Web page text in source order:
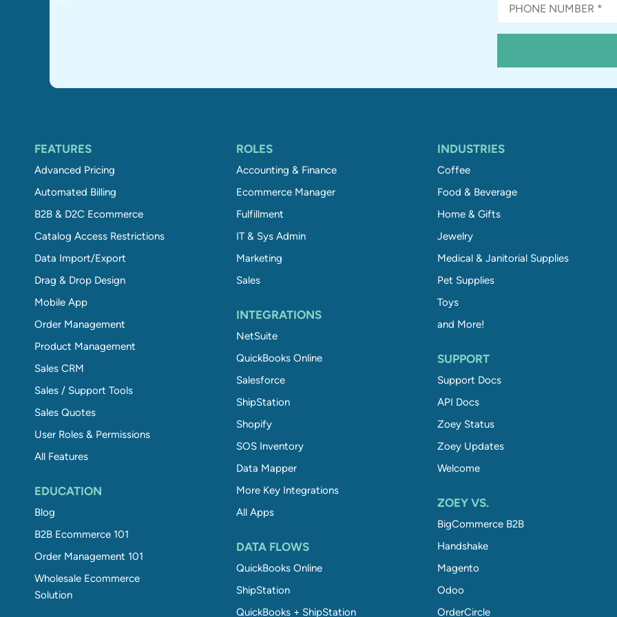
FEATURES
Advanced Pricing
Automated Billing
B2B & D2C Ecommerce
Catalog Access Restrictions
Data Import/Export
Drag & Drop Design
Mobile App
Order Management
Product Management
Sales CRM
Sales / Support Tools
Sales Quotes
User Roles & Permissions
All Features
EDUCATION
Blog
B2B Ecommerce 101
Order Management 101
Wholesale Ecommerce
Solution
ROLES
Accounting & Finance
Ecommerce Manager
Fulfillment
IT & Sys Admin
Marketing
Sales
INTEGRATIONS
NetSuite
QuickBooks Online
Salesforce
ShipStation
Shopify
SOS Inventory
Data Mapper
More Key Integrations
All Apps
DATA FLOWS
QuickBooks Online
ShipStation
QuickBooks + ShipStation
INDUSTRIES
Coffee
Food & Beverage
Home & Gifts
Jewelry
Medical & Janitorial Supplies
Pet Supplies
Toys
and More!
SUPPORT
Support Docs
API Docs
Zoey Status
Zoey Updates
Welcome
ZOEY VS.
BigCommerce B2B
Handshake
Magento
Odoo
OrderCircle